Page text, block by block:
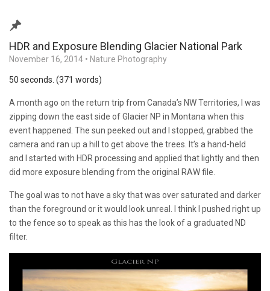
HDR and Exposure Blending Glacier National Park
November 16, 2014 • Nature Photography
50 seconds. (371 words)
A month ago on the return trip from Canada’s NW Territories, I was
zipping down the east side of Glacier NP in Montana when this
event happened. The sun peeked out and I stopped, grabbed the
camera and ran up a hill to get above the trees. It’s a hand-held
and I started with HDR processing and applied that lightly and then
did more exposure blending from the original RAW file.
The goal was to not have a sky that was over saturated and darker
than the foreground or it would look unreal. I think I pushed right up
to the fence so to speak as this has the look of a graduated ND
filter.